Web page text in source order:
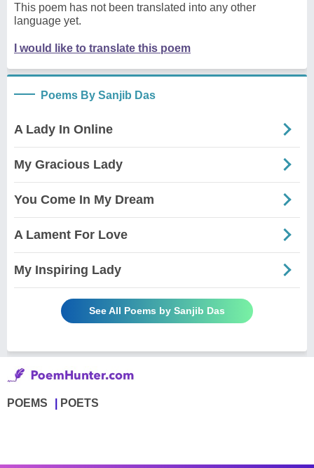
This poem has not been translated into any other
language yet.
I would like to translate this poem
Poems By Sanjib Das
A Lady In Online
My Gracious Lady
You Come In My Dream
A Lament For Love
My Inspiring Lady
See All Poems by Sanjib Das
POEMS POETS